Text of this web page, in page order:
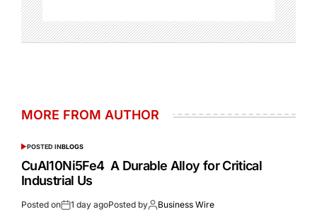
MORE FROM AUTHOR
POSTED INBLOGS
CuAl10Ni5Fe4 A Durable Alloy for Critical
Industrial Us
Posted on 1 day agoPosted by Business Wire